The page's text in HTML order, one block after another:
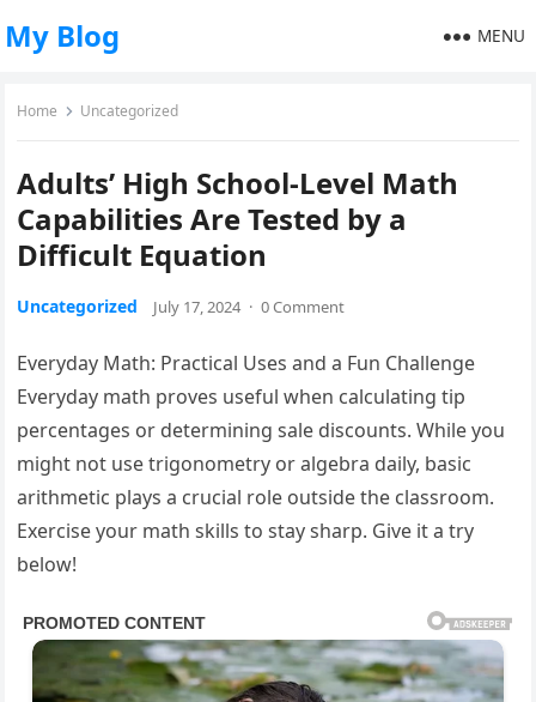
My Blog MENU
Home Uncategorized
Adults’ High School-Level Math
Capabilities Are Tested by a
Difficult Equation
Uncategorized July 17, 2024 · 0 Comment
Everyday Math: Practical Uses and a Fun Challenge
Everyday math proves useful when calculating tip
percentages or determining sale discounts. While you
might not use trigonometry or algebra daily, basic
arithmetic plays a crucial role outside the classroom.
Exercise your math skills to stay sharp. Give it a try
below!